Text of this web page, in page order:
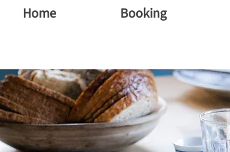
Home Booking